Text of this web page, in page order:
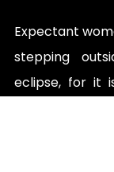
Expectant
stepping
eclipse, for it